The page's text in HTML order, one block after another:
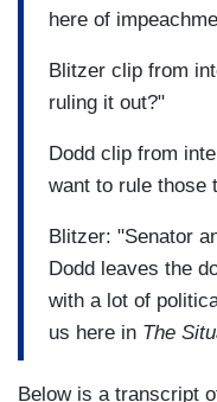
here of
Blitzer clip from
ruling it out?"
Dodd clip from
want to rule those
Blitzer: "Senator
Dodd leaves the
with a lot of
us here in The
Below is a transcript